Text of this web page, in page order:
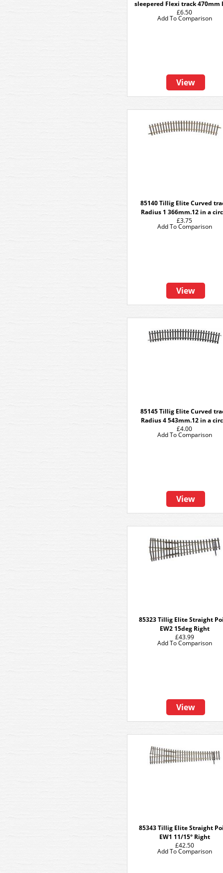
sleepered Flexi track 470mm
£6.50
View
Add To Comparison
85140 Tillig Elite Curved
Radius 1 366mm.12 in a
£3.75
View
Add To Comparison
85145 Tillig Elite Curved
Radius 4 543mm.12 in a
£4.00
View
Add To Comparison
85323 Tillig Elite Straight
EW2 15deg Right
£43.99
View
Add To Comparison
85343 Tillig Elite Straight
EW1 11/15° Right
£42.50
Add To Comparison